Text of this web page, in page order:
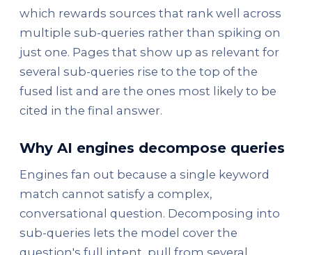
which rewards sources that rank well across
multiple sub-queries rather than spiking on
just one. Pages that show up as relevant for
several sub-queries rise to the top of the
fused list and are the ones most likely to be
cited in the final answer.
Why AI engines decompose queries
Engines fan out because a single keyword
match cannot satisfy a complex,
conversational question. Decomposing into
sub-queries lets the model cover the
question's full intent, pull from several